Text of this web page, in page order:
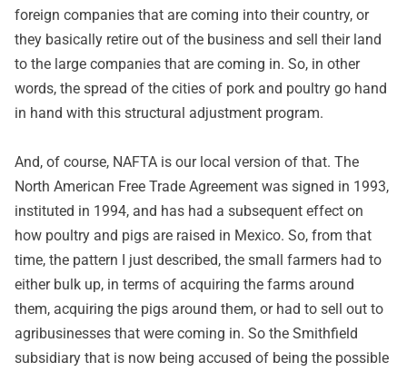
foreign companies that are coming into their country, or
they basically retire out of the business and sell their land
to the large companies that are coming in. So, in other
words, the spread of the cities of pork and poultry go hand
in hand with this structural adjustment program.
And, of course, NAFTA is our local version of that. The
North American Free Trade Agreement was signed in 1993,
instituted in 1994, and has had a subsequent effect on
how poultry and pigs are raised in Mexico. So, from that
time, the pattern I just described, the small farmers had to
either bulk up, in terms of acquiring the farms around
them, acquiring the pigs around them, or had to sell out to
agribusinesses that were coming in. So the Smithfield
subsidiary that is now being accused of being the possible